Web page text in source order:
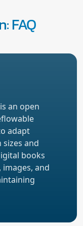
FAQ
an open
adapt
and
books
and